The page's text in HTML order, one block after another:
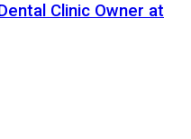
Clinic Owner at